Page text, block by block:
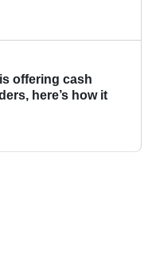
offering cash
here’s how it